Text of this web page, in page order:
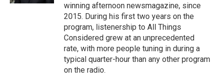
winning afternoon newsmagazine, since
2015. During his first two years on the
program, listenership to All Things
Considered grew at an unprecedented
rate, with more people tuning in during a
typical quarter-hour than any other program
on the radio.